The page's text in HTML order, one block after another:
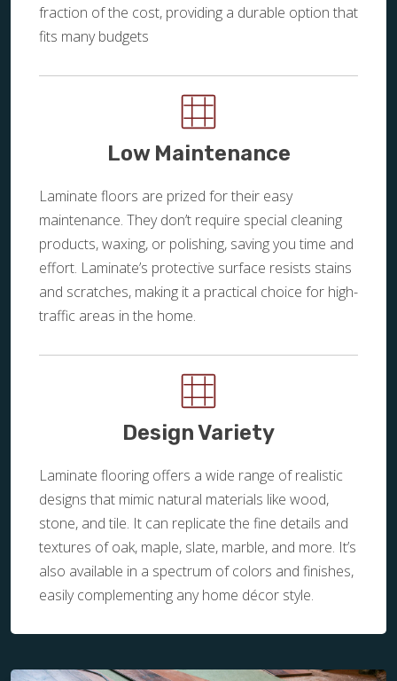
fraction of the cost, providing a durable option that
fits many budgets
Low Maintenance
Laminate floors are prized for their easy
maintenance. They don’t require special cleaning
products, waxing, or polishing, saving you time and
effort. Laminate’s protective surface resists stains
and scratches, making it a practical choice for high-
traffic areas in the home.
Design Variety
Laminate flooring offers a wide range of realistic
designs that mimic natural materials like wood,
stone, and tile. It can replicate the fine details and
textures of oak, maple, slate, marble, and more. It’s
also available in a spectrum of colors and finishes,
easily complementing any home décor style.